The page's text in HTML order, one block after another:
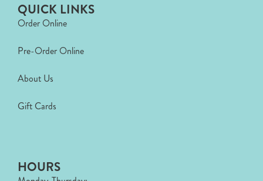
QUICK LINKS
Order Online
Pre-Order Online
About Us
Gift Cards
HOURS